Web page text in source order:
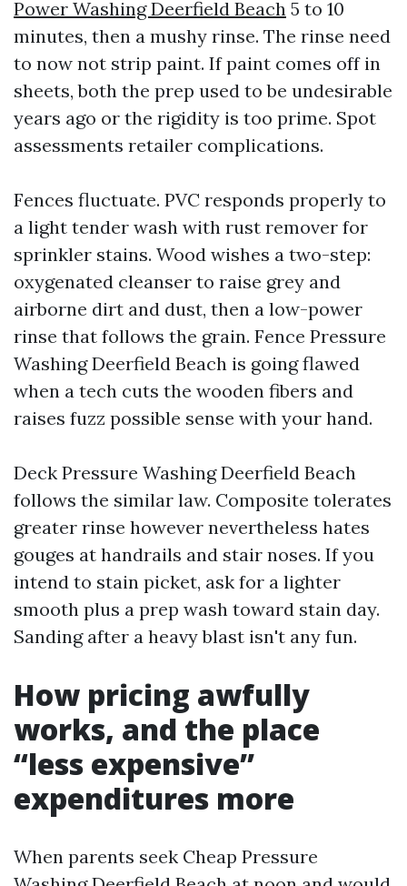
Power Washing Deerfield Beach 5 to 10
minutes, then a mushy rinse. The rinse need
to now not strip paint. If paint comes off in
sheets, both the prep used to be undesirable
years ago or the rigidity is too prime. Spot
assessments retailer complications.
Fences fluctuate. PVC responds properly to
a light tender wash with rust remover for
sprinkler stains. Wood wishes a two-step:
oxygenated cleanser to raise grey and
airborne dirt and dust, then a low-power
rinse that follows the grain. Fence Pressure
Washing Deerfield Beach is going flawed
when a tech cuts the wooden fibers and
raises fuzz possible sense with your hand.
Deck Pressure Washing Deerfield Beach
follows the similar law. Composite tolerates
greater rinse however nevertheless hates
gouges at handrails and stair noses. If you
intend to stain picket, ask for a lighter
smooth plus a prep wash toward stain day.
Sanding after a heavy blast isn't any fun.
How pricing awfully
works, and the place
“less expensive”
expenditures more
When parents seek Cheap Pressure